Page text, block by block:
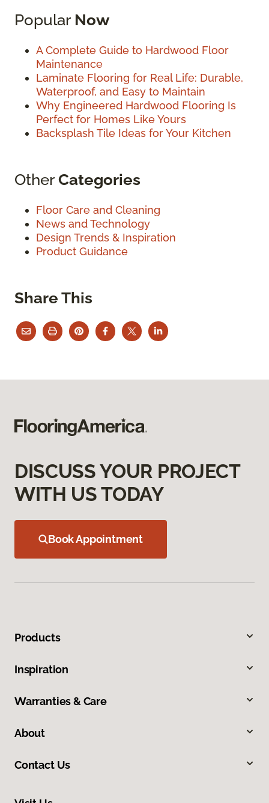
Popular Now
A Complete Guide to Hardwood Floor
Maintenance
Laminate Flooring for Real Life: Durable,
Waterproof, and Easy to Maintain
Why Engineered Hardwood Flooring Is
Perfect for Homes Like Yours
Backsplash Tile Ideas for Your Kitchen
OtherCategories
Floor Care and Cleaning
News and Technology
Design Trends & Inspiration
Product Guidance
Share This
DISCUSS YOUR PROJECT
WITH US TODAY
Book Appointment
Products
Inspiration
Warranties & Care
About
Contact Us